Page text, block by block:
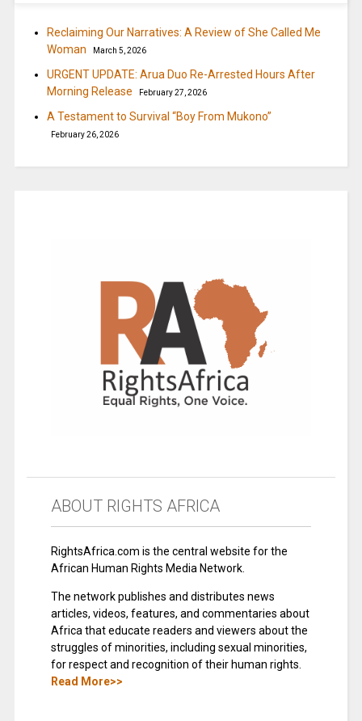
Reclaiming Our Narratives: A Review of She Called Me
Woman
March 5, 2026
URGENT UPDATE: Arua Duo Re-Arrested Hours After
Morning Release
February 27, 2026
A Testament to Survival “Boy From Mukono”
February 26, 2026
ABOUT RIGHTS AFRICA
RightsAfrica.com is the central website for the
African Human Rights Media Network.
The network publishes and distributes news
articles, videos, features, and commentaries about
Africa that educate readers and viewers about the
struggles of minorities, including sexual minorities,
for respect and recognition of their human rights.
Read More>>